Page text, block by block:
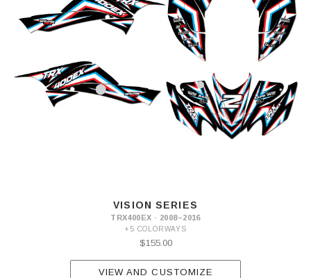
VISION SERIES
TRX400EX · 2008–2016
+5 COLORWAYS
$155.00
VIEW AND CUSTOMIZE